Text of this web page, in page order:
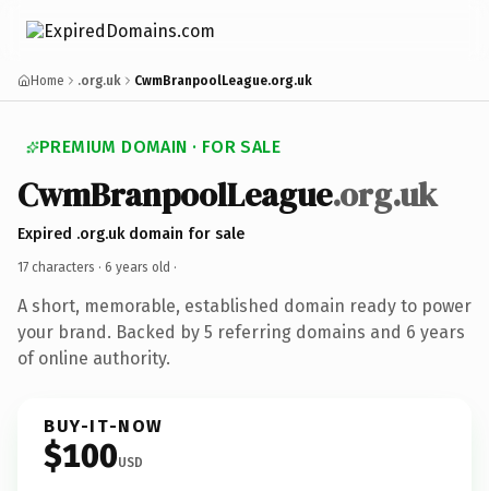
Home .org.uk CwmBranpoolLeague.org.uk
PREMIUM DOMAIN · FOR SALE
CwmBranpoolLeague.org.uk
Expired .org.uk domain for sale
17 characters · 6 years old ·
A short, memorable, established domain ready to power
your brand. Backed by 5 referring domains and 6 years
of online authority.
BUY-IT-NOW
$100USD